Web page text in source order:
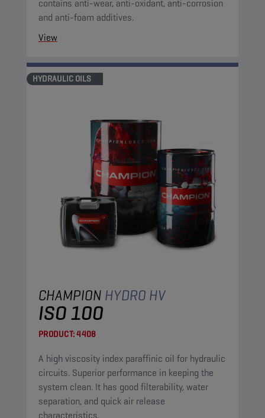
contains anti-wear, anti-oxidant, anti-corrosion
and anti-foam additives.
View
HYDRAULIC OILS
CHAMPION HYDRO HV
ISO 100
PRODUCT:4408
A high viscosity index paraffinic oil for hydraulic
circuits. Superior performance in keeping the
system clean. It has good filterability, water
separation, and quick air release
characteristics.